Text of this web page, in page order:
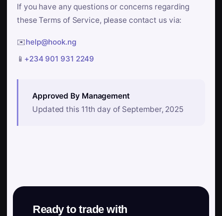
If you have any questions or concerns regarding
these Terms of Service, please contact us via:
✉️help@hook.ng
📱 +234 901 931 2249
Approved By Management
Updated this 11th day of September, 2025
Ready to trade with